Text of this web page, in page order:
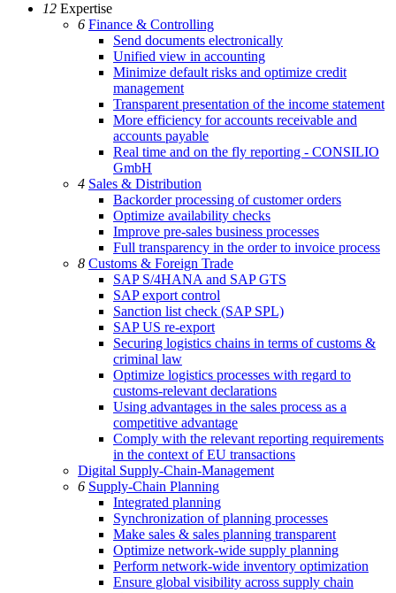
12 Expertise
6 Finance & Controlling
Send documents electronically
Unified view in accounting
Minimize default risks and optimize credit
management
Transparent presentation of the income statement
More efficiency for accounts receivable and
accounts payable
Real time and on the fly reporting - CONSILIO
GmbH
4 Sales & Distribution
Backorder processing of customer orders
Optimize availability checks
Improve pre-sales business processes
Full transparency in the order to invoice process
8 Customs & Foreign Trade
SAP S/4HANA and SAP GTS
SAP export control
Sanction list check (SAP SPL)
SAP US re-export
Securing logistics chains in terms of customs &
criminal law
Optimize logistics processes with regard to
customs-relevant declarations
Using advantages in the sales process as a
competitive advantage
Comply with the relevant reporting requirements
in the context of EU transactions
Digital Supply-Chain-Management
6 Supply-Chain Planning
Integrated planning
Synchronization of planning processes
Make sales & sales planning transparent
Optimize network-wide supply planning
Perform network-wide inventory optimization
Ensure global visibility across supply chain